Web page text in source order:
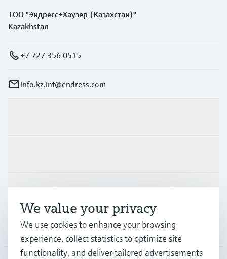
ТОО "Эндресс+Хаузер (Казахстан)"
Kazakhstan
+7 727 356 0515
info.kz.int@endress.com
Company
We value your privacy
We use cookies to enhance your browsing
experience, collect statistics to optimize site
functionality, and deliver tailored advertisements